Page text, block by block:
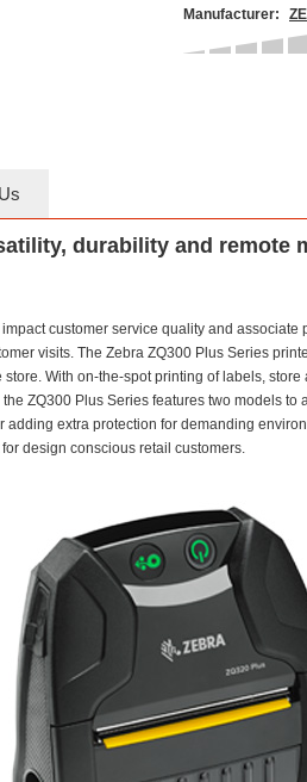
Manufacturer:
durability and remote
customer service quality and associate
visits. The Zebra ZQ300 Plus Series
With on-the-spot printing of labels,
ZQ300 Plus Series features two models
extra protection for demanding
design conscious retail customers.